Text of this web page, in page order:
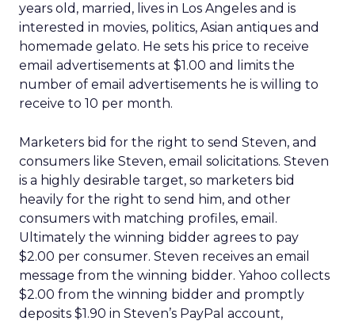
years old, married, lives in Los Angeles and is
interested in movies, politics, Asian antiques and
homemade gelato. He sets his price to receive
email advertisements at $1.00 and limits the
number of email advertisements he is willing to
receive to 10 per month.
Marketers bid for the right to send Steven, and
consumers like Steven, email solicitations. Steven
is a highly desirable target, so marketers bid
heavily for the right to send him, and other
consumers with matching profiles, email.
Ultimately the winning bidder agrees to pay
$2.00 per consumer. Steven receives an email
message from the winning bidder. Yahoo collects
$2.00 from the winning bidder and promptly
deposits $1.90 in Steven’s PayPal account,